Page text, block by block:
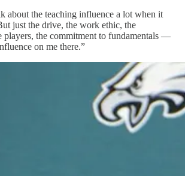
about the teaching influence a lot when it
just the drive, the work ethic, the
players, the commitment to fundamentals —
on me there.”